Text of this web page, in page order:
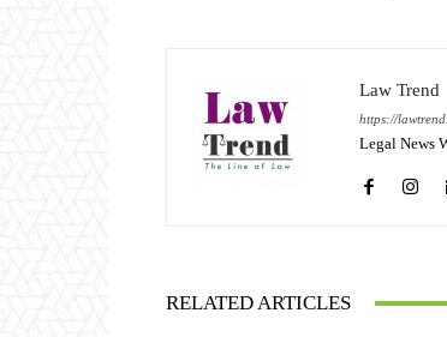
Law Trend
https://
Legal News
RELATED ARTICLES